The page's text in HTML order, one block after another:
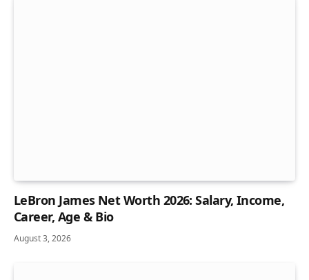
LeBron James Net Worth 2026: Salary, Income,
Career, Age & Bio
August 3, 2026